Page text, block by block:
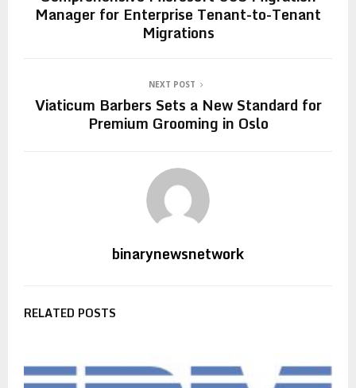
Manager for Enterprise Tenant-to-Tenant
Migrations
NEXT POST
Viaticum Barbers Sets a New Standard for
Premium Grooming in Oslo
binarynewsnetwork
RELATED POSTS